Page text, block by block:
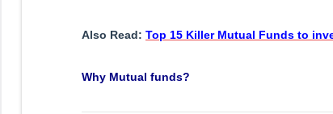
Also Read: Top 15 Killer Mutual Funds to
Why Mutual funds?